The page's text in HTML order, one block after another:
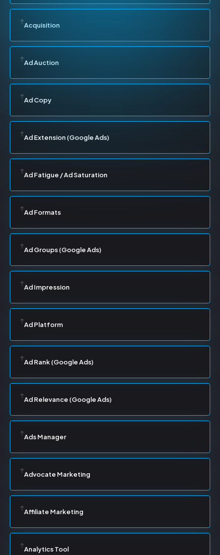
Acquisition
Ad Auction
Ad Copy
Ad Extension (Google Ads)
Ad Fatigue / Ad Saturation
Ad Formats
Ad Groups (Google Ads)
Ad Impression
Ad Platform
Ad Rank (Google Ads)
Ad Relevance (Google Ads)
Ads Manager
Advocate Marketing
Affiliate Marketing
Analytics Tool